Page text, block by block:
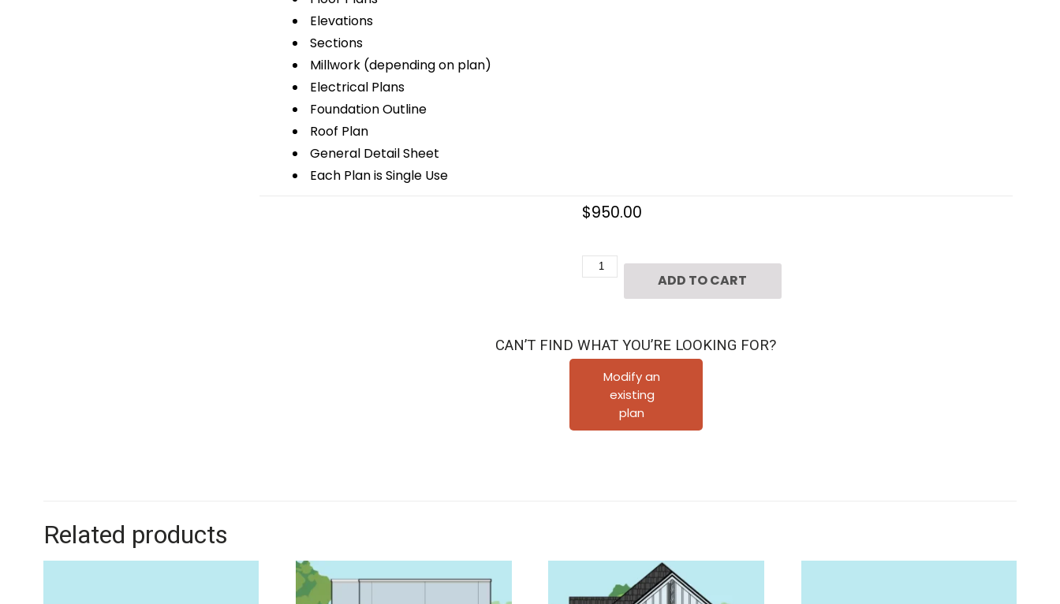
Elevations
Sections
Millwork (depending on plan)
Electrical Plans
Foundation Outline
Roof Plan
General Detail Sheet
Each Plan is Single Use
$950.00
Two
E2136
quantity
ADD TO CART
CAN’T FIND WHAT YOU’RE LOOKING FOR?
Modify an
existing
plan
Related products